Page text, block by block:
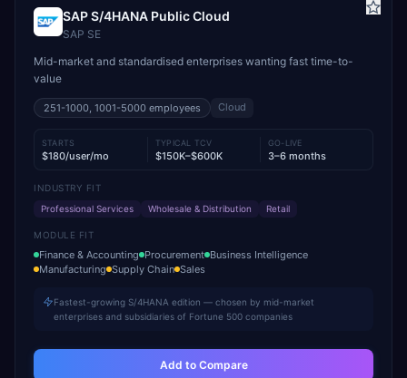
SAP S/4HANA Public Cloud
SAP SE
Mid-market and standardised enterprises wanting fast time-to-
value
251-1000, 1001-5000 employees Cloud
STARTS
$180/user/mo
TYPICAL TCV
$150K–$600K
GO-LIVE
3–6 months
INDUSTRY FIT
Professional Services
Wholesale & Distribution Retail
MODULE FIT
Finance & Accounting Procurement Business Intelligence
Manufacturing Supply Chain Sales
Fastest-growing S/4HANA edition — chosen by mid-market
enterprises and subsidiaries of Fortune 500 companies
Add to Compare